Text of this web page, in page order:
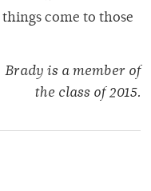
come to those
Brady is a member of
the class of 2015.